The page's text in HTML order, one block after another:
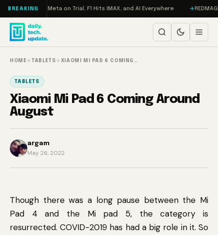
Skip to content
BREAKINGMeta on Trial, F1 Hits IMAX, and AI Everywhere
HOME→TABLETS→ XIAOMI MI PAD 6 COMING…
TABLETS
Xiaomi Mi Pad 6 Coming Around
August
argam
May 26, 2022
Though there was a long pause between the Mi
Pad 4 and the Mi pad 5, the category is
resurrected. COVID-2019 has had a big role in it. So